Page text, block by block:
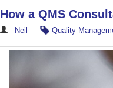
How a QMS
Neil Quality